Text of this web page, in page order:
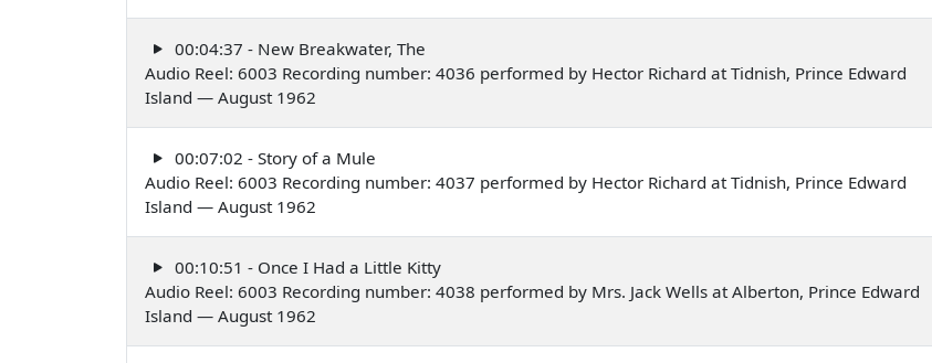
00:04:37 - New Breakwater, The
Audio Reel: 6003 Recording number: 4036 performed by Hector Richard at Tidnish, Prince Edward
Island — August 1962
00:07:02 - Story of a Mule
Audio Reel: 6003 Recording number: 4037 performed by Hector Richard at Tidnish, Prince Edward
Island — August 1962
00:10:51 - Once I Had a Little Kitty
Audio Reel: 6003 Recording number: 4038 performed by Mrs. Jack Wells at Alberton, Prince Edward
Island — August 1962